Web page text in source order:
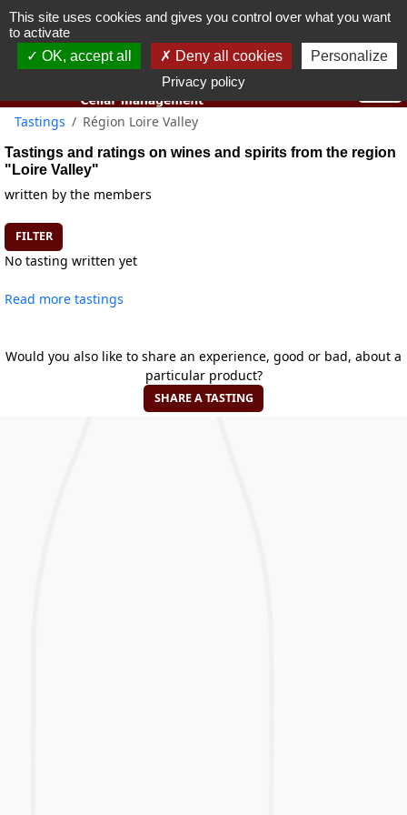
You must be 18 years old or over to use this website.
Tastings Région Loire Valley
Tastings and ratings on wines and spirits from the region
"Loire Valley"
written by the members
FILTER
No tasting written yet
Read more tastings
Would you also like to share an experience, good or bad, about a
particular product?
SHARE A TASTING
This site uses cookies and gives you control over what you want
to activate
OK, accept all
Deny all cookies
Personalize
Privacy policy